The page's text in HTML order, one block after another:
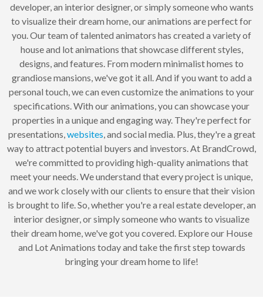
developer, an interior designer, or simply someone who wants
to visualize their dream home, our animations are perfect for
you. Our team of talented animators has created a variety of
house and lot animations that showcase different styles,
designs, and features. From modern minimalist homes to
grandiose mansions, we've got it all. And if you want to add a
personal touch, we can even customize the animations to your
specifications. With our animations, you can showcase your
properties in a unique and engaging way. They're perfect for
presentations, websites , and social media. Plus, they're a great
way to attract potential buyers and investors. At BrandCrowd,
we're committed to providing high-quality animations that
meet your needs. We understand that every project is unique,
and we work closely with our clients to ensure that their vision
is brought to life. So, whether you're a real estate developer, an
interior designer, or simply someone who wants to visualize
their dream home, we've got you covered. Explore our House
and Lot Animations today and take the first step towards
bringing your dream home to life!